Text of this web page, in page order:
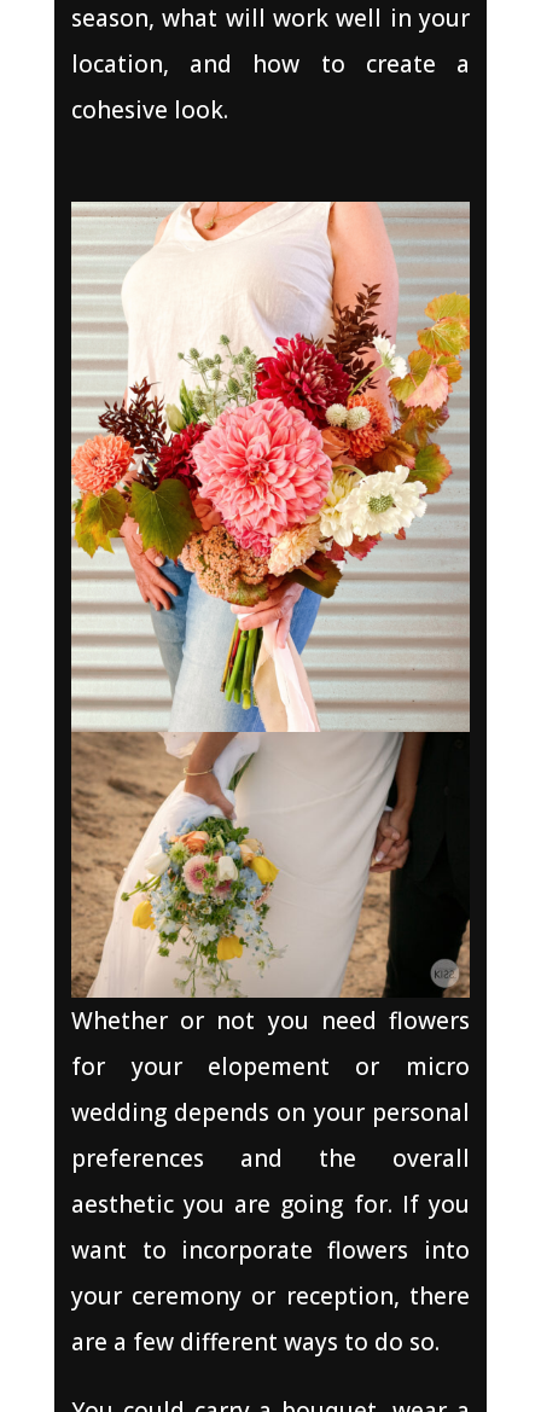
season, what will work well in your
location, and how to create a
cohesive look.
Whether or not you need flowers
for your elopement or micro
wedding depends on your personal
preferences and the overall
aesthetic you are going for. If you
want to incorporate flowers into
your ceremony or reception, there
are a few different ways to do so.